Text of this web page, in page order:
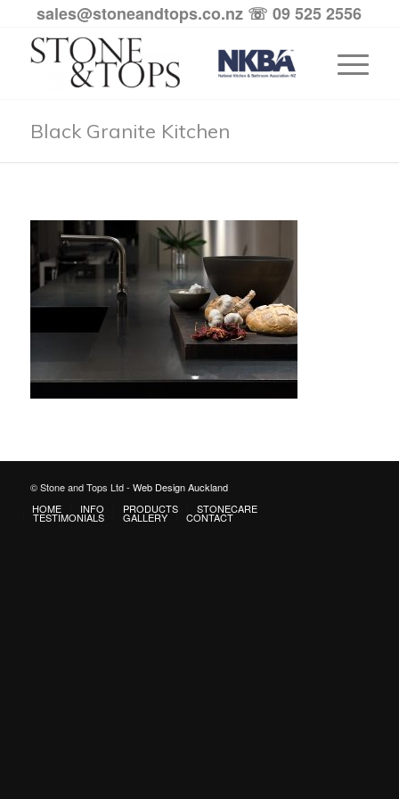
sales@stoneandtops.co.nz ☏ 09 525 2556
Black Granite Kitchen
© Stone and Tops Ltd - Web Design Auckland
HOME
INFO PRODUCTS STONECARE
TESTIMONIALS GALLERY CONTACT